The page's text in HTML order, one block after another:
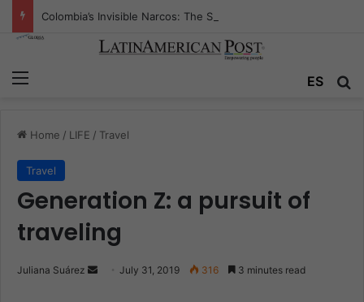
ES
Home / LIFE / Travel
Travel
Generation Z: a pursuit of
traveling
Juliana Suárez July 31, 2019 316 3 minutes read